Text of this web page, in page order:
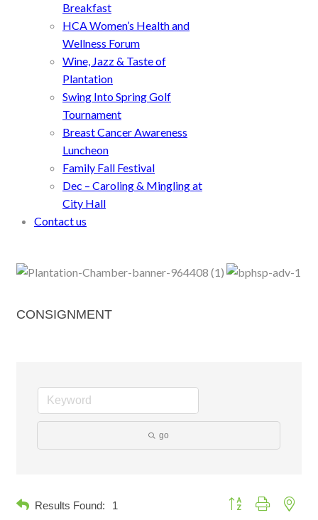
Breakfast
HCA Women’s Health and
Wellness Forum
Wine, Jazz & Taste of
Plantation
Swing Into Spring Golf
Tournament
Breast Cancer Awareness
Luncheon
Family Fall Festival
Dec – Caroling & Mingling at
City Hall
Contact us
CONSIGNMENT
go
Results Found: 1 Button group with